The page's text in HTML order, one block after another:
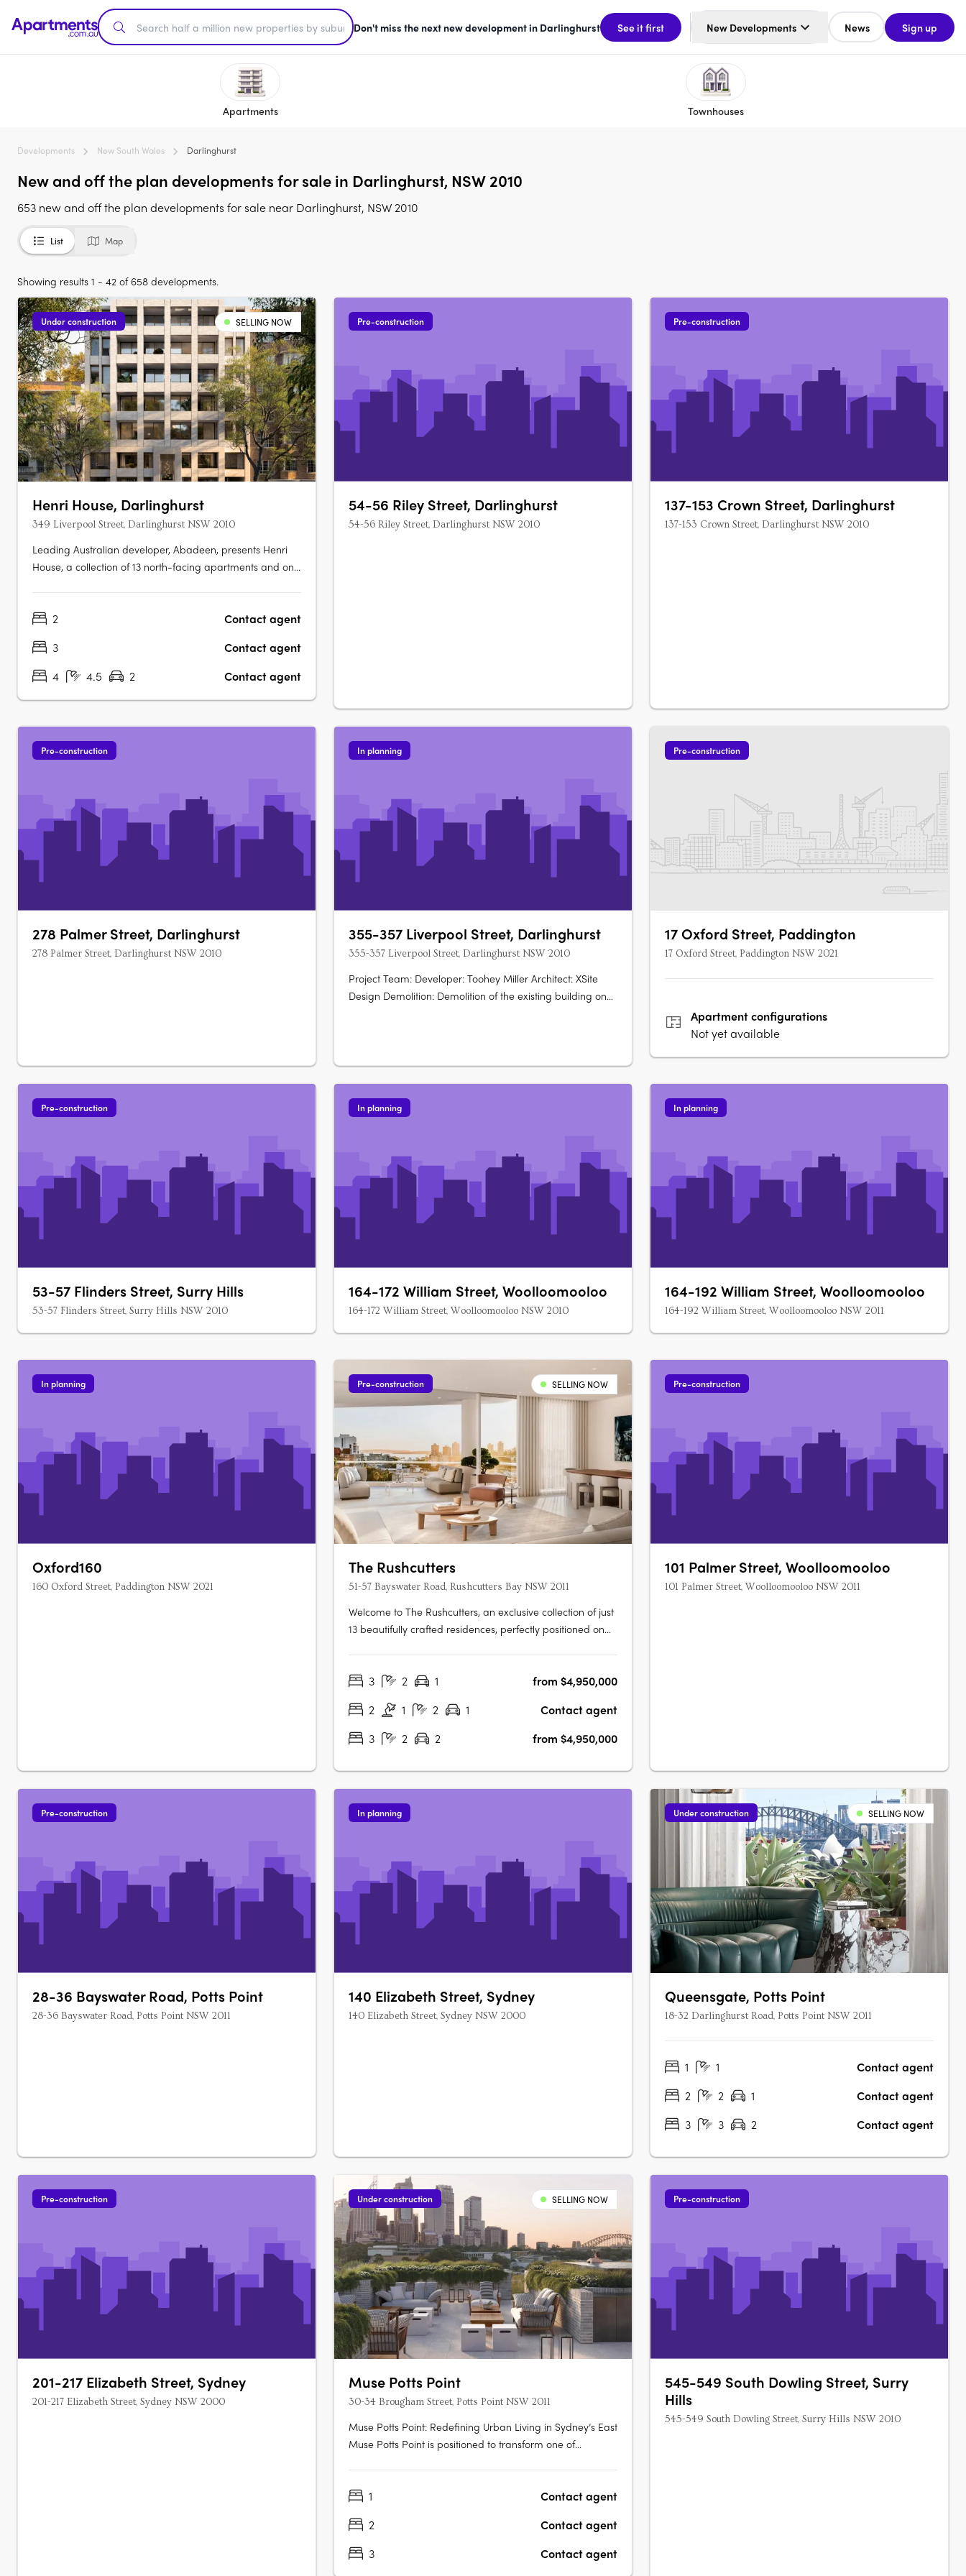
Don't miss the next new development in Darlinghurst See it first New Developments News Sign up
Apartments Townhouses
Developments New South Wales Darlinghurst
New and off the plan developments for sale in Darlinghurst, NSW 2010
653 new and off the plan developments for sale near Darlinghurst, NSW 2010
List Map
Showing results 1 - 42 of 658 developments.
Under construction SELLING NOW
Henri House, Darlinghurst
349 Liverpool Street, Darlinghurst NSW 2010
Leading Australian developer, Abadeen, presents Henri
House, a collection of 13 north-facing apartments and one
form, offering panoramic views across Sydney’s skyline
2
Contact agent
3
Contact agent
4
4.5 2 Contact agent
Pre-construction
54-56 Riley Street, Darlinghurst
54-56 Riley Street, Darlinghurst NSW 2010
Pre-construction
137-153 Crown Street, Darlinghurst
137-153 Crown Street, Darlinghurst NSW 2010
Pre-construction
278 Palmer Street, Darlinghurst
278 Palmer Street, Darlinghurst NSW 2010
In planning
355-357 Liverpool Street, Darlinghurst
355-357 Liverpool Street, Darlinghurst NSW 2010
Project Team: Developer: Toohey Miller Architect: XSite
Design Demolition: Demolition of the existing building on
Pre-construction
17 Oxford Street, Paddington
17 Oxford Street, Paddington NSW 2021
Apartmentconfigurations
Not yet available
Pre-construction
53-57 Flinders Street, Surry Hills
53-57 Flinders Street, Surry Hills NSW 2010
In planning
164-172 William Street, Woolloomooloo
164-172 William Street, Woolloomooloo NSW 2010
In planning
164-192 William Street, Woolloomooloo
164-192 William Street, Woolloomooloo NSW 2011
In planning
Oxford160
160 Oxford Street, Paddington NSW 2021
Pre-construction SELLING NOW
The Rushcutters
51-57 Bayswater Road, Rushcutters Bay NSW 2011
Welcome to The Rushcutters, an exclusive collection of just
13 beautifully crafted residences, perfectly positioned on
boutique home in one of Sydney’s most tightly held
3 2 1
from $4,950,000
2
1 2 1
Contact agent
3
2 2 from $4,950,000
Pre-construction
101 Palmer Street, Woolloomooloo
101 Palmer Street, Woolloomooloo NSW 2011
Pre-construction
28-36 Bayswater Road, Potts Point
28-36 Bayswater Road, Potts Point NSW 2011
In planning
140 Elizabeth Street, Sydney
140 Elizabeth Street, Sydney NSW 2000
Under construction SELLING NOW
Queensgate, Potts Point
18-32 Darlinghurst Road, Potts Point NSW 2011
1 1
Contact agent
2
2 1
Contact agent
3
3 2 Contact agent
Pre-construction
201-217 Elizabeth Street, Sydney
201-217 Elizabeth Street, Sydney NSW 2000
Under construction SELLING NOW
Muse Potts Point
30-34 Brougham Street, Potts Point NSW 2011
Muse Potts Point: Redefining Urban Living in Sydney’s East
Muse Potts Point is positioned to transform one of
development, backed by Third. I and Toohey Miller, has
1
Contact agent
2
Contact agent
3
Contact agent
Pre-construction
545-549 South Dowling Street, Surry
Hills
545-549 South Dowling Street, Surry Hills NSW 2010